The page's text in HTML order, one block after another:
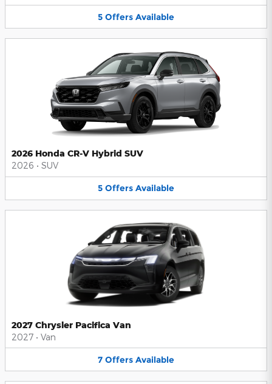
5 Offers Available
2026 Honda CR-V Hybrid SUV
2026 • SUV
5 Offers Available
2027 Chrysler Pacifica Van
2027 • Van
7 Offers Available